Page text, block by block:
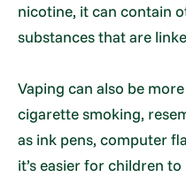
nicotine, it can contain
substances that are
Vaping can also be
cigarette smoking,
as ink pens, computer
it’s easier for children